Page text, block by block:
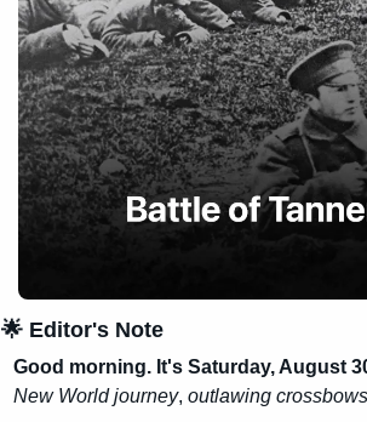
🌟 Editor's Note
Good morning. It's Saturday, August
New World journey, outlawing crossbows